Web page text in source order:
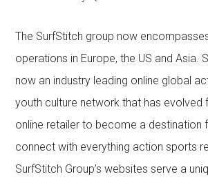
The SurfStitch group now
operations in Europe, the US and Asia.
now an industry leading online global
youth culture network that has evolved
online retailer to become a destination
connect with everything action sports
SurfStitch Group’s websites serve a